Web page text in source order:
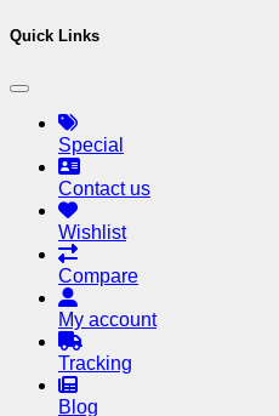
Quick Links
Special
Contact us
Wishlist
Compare
My account
Tracking
Blog